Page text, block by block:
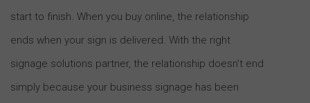
start to finish. When you buy online, the relationship
ends when your sign is delivered. With the right
signage solutions partner, the relationship doesn’t end
simply because your business signage has been